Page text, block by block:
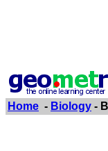
Home - Biology -